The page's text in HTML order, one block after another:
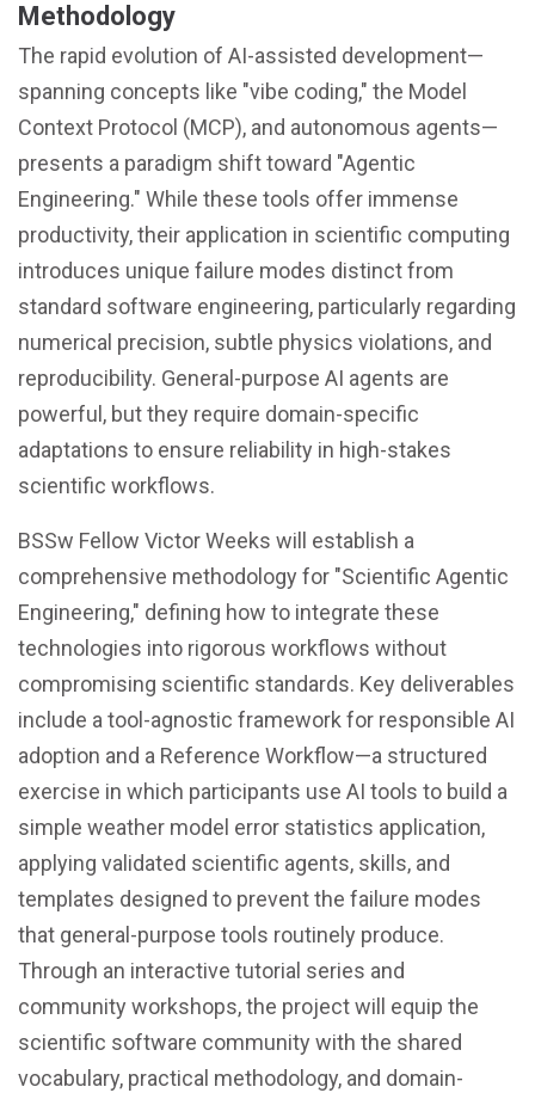
Methodology
The rapid evolution of AI-assisted development—
spanning concepts like "vibe coding," the Model
Context Protocol (MCP), and autonomous agents—
presents a paradigm shift toward "Agentic
Engineering." While these tools offer immense
productivity, their application in scientific computing
introduces unique failure modes distinct from
standard software engineering, particularly regarding
numerical precision, subtle physics violations, and
reproducibility. General-purpose AI agents are
powerful, but they require domain-specific
adaptations to ensure reliability in high-stakes
scientific workflows.
BSSw Fellow Victor Weeks will establish a
comprehensive methodology for "Scientific Agentic
Engineering," defining how to integrate these
technologies into rigorous workflows without
compromising scientific standards. Key deliverables
include a tool-agnostic framework for responsible AI
adoption and a Reference Workflow—a structured
exercise in which participants use AI tools to build a
simple weather model error statistics application,
applying validated scientific agents, skills, and
templates designed to prevent the failure modes
that general-purpose tools routinely produce.
Through an interactive tutorial series and
community workshops, the project will equip the
scientific software community with the shared
vocabulary, practical methodology, and domain-